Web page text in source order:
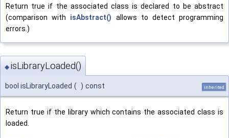
Return true if the associated class is declared to be abstract
(comparison with isAbstract() allows to detect programming
errors.)
◆ isLibraryLoaded()
bool isLibraryLoaded ( ) const inherited
Return true if the library which contains the associated class is
loaded.